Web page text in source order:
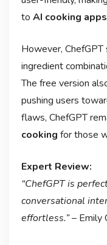
to AI cooking apps
However,
ingredient
The free version
pushing users
flaws, ChefGPT
cooking for those
Expert Review:
“ChefGPT is
conversational
effortless.”– Emily